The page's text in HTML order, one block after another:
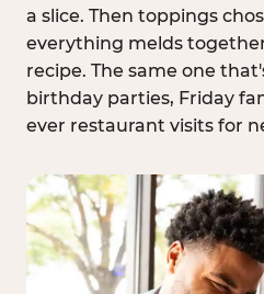
a slice. Then toppings
everything melds
recipe. The same one
birthday parties, Friday
ever restaurant visits for